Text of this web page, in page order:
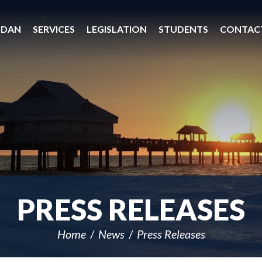
SERVICES LEGISLATION STUDENTS
PRESS RELEASES
Home News Press Releases